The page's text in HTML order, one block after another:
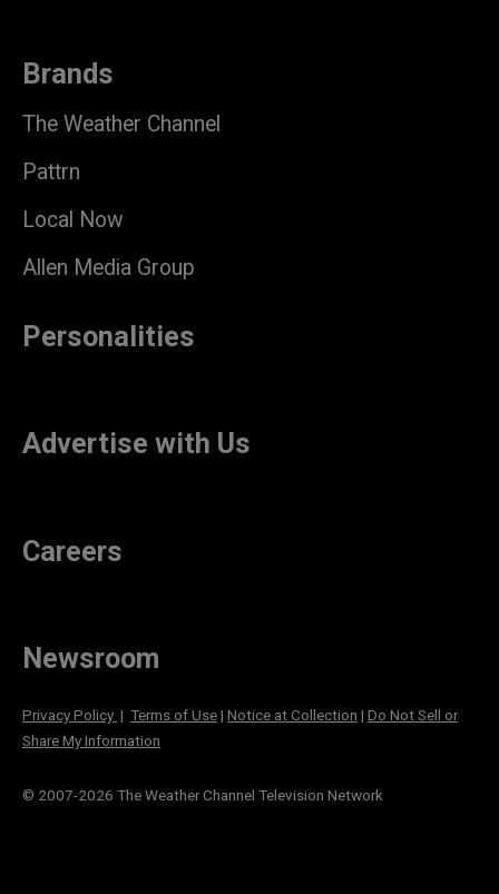
Brands
The Weather Channel
Pattrn
Local Now
Allen Media Group
Personalities
Advertise with Us
Careers
Newsroom
Privacy Policy | Terms of Use| Notice at Collection | Do Not Sell or
Share My Information
© 2007-2026 The Weather Channel Television Network